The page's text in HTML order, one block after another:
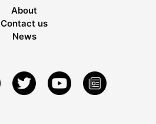
About
Contact us
News